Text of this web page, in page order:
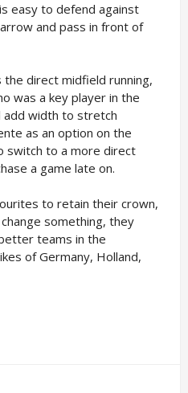
easy to defend against
and pass in front of
direct midfield running,
was a key player in the
add width to stretch
as an option on the
switch to a more direct
a game late on.
to retain their crown,
something, they
teams in the
of Germany, Holland,